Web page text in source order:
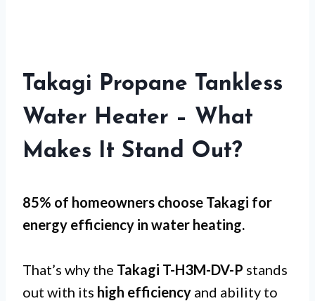
Takagi Propane Tankless
Water Heater – What
Makes It Stand Out?
85% of homeowners choose Takagi for
energy efficiency in water heating.
That’s why the Takagi T-H3M-DV-P stands
out with its high efficiency and ability to